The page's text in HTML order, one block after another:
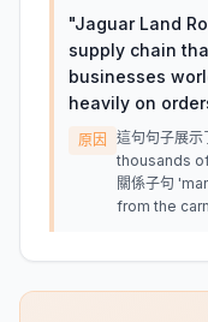
"Jaguar Land
supply chain
businesses
heavily on
原因
這句句子展
thousands
關係子句
from the